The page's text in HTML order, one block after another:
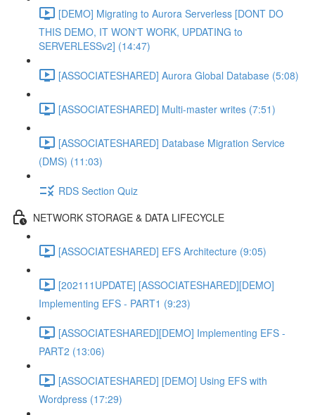
[DEMO] Migrating to Aurora Serverless [DONT DO
THIS DEMO, IT WON'T WORK, UPDATING to
SERVERLESSv2] (14:47)
[ASSOCIATESHARED] Aurora Global Database (5:08)
[ASSOCIATESHARED] Multi-master writes (7:51)
[ASSOCIATESHARED] Database Migration Service
(DMS) (11:03)
RDS Section Quiz
NETWORK STORAGE & DATA LIFECYCLE
[ASSOCIATESHARED] EFS Architecture (9:05)
[202111UPDATE] [ASSOCIATESHARED][DEMO]
Implementing EFS - PART1 (9:23)
[ASSOCIATESHARED][DEMO] Implementing EFS -
PART2 (13:06)
[ASSOCIATESHARED] [DEMO] Using EFS with
Wordpress (17:29)